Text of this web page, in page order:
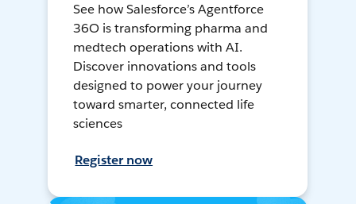
See how Salesforce’s Agentforce
36O is transforming pharma and
medtech operations with AI.
Discover innovations and tools
designed to power your journey
toward smarter, connected life
sciences
Register now